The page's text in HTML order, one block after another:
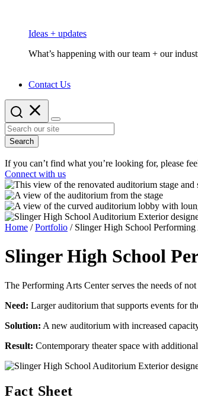
Ideas + updates
What’s happening with our team + our
Contact Us
Search
If you can’t find what you’re looking for, please
Connect with us
Home /Portfolio / Slinger High School Performing
Slinger High School
The Performing Arts Center serves the needs of
Need: Larger auditorium that supports events for
Solution: A new auditorium with increased
Result: Contemporary theater space with
Fact Sheet